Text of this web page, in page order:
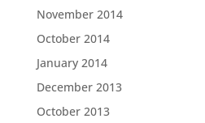
November 2014
October 2014
January 2014
December 2013
October 2013